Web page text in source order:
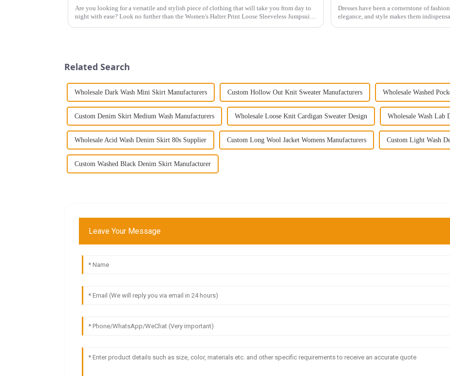
Are you looking for a versatile and stylish piece of clothing that will take you from day to
night with ease? Look no further than the Women's Halter Print Loose Sleeveless Jumpsuit.
Dresses have been a cornerstone of
elegance, and style makes them
Related Search
Wholesale Dark Wash Mini Skirt Manufacturers Custom Hollow Out Knit Sweater Manufacturers Wholesale Washed
Custom Denim Skirt Medium Wash Manufacturers Wholesale Loose Knit Cardigan Sweater Design Wholesale Wash Lab
Wholesale Acid Wash Denim Skirt 80s Supplier Custom Long Wool Jacket Womens Manufacturers Custom Light Wash
Custom Washed Black Denim Skirt Manufacturer
Leave Your Message